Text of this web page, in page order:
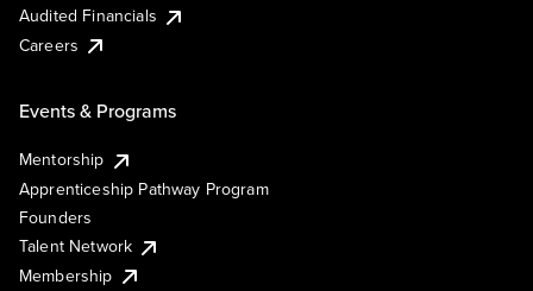
Audited Financials
Careers
Events & Programs
Mentorship
Apprenticeship Pathway Program
Founders
Talent Network
Membership